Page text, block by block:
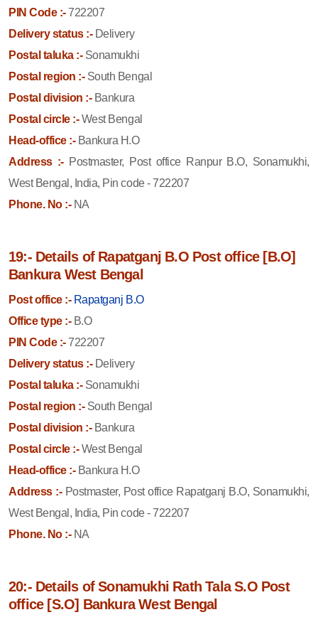
PIN Code :-722207
Delivery status :-Delivery
Postal taluka :-Sonamukhi
Postal region :-South Bengal
Postal division :-Bankura
Postal circle :-West Bengal
Head-office :-Bankura H.O
Address :- Postmaster, Post office Ranpur B.O, Sonamukhi,
West Bengal, India, Pin code - 722207
Phone. No :-NA
19:- Details of Rapatganj B.O Post office [B.O]
Bankura West Bengal
Post office :- Rapatganj B.O
Office type :-B.O
PIN Code :-722207
Delivery status :-Delivery
Postal taluka :-Sonamukhi
Postal region :-South Bengal
Postal division :-Bankura
Postal circle :-West Bengal
Head-office :-Bankura H.O
Address :- Postmaster, Post office Rapatganj B.O, Sonamukhi,
West Bengal, India, Pin code - 722207
Phone. No :-NA
20:- Details of Sonamukhi Rath Tala S.O Post
office [S.O] Bankura West Bengal